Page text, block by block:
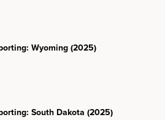
Wyoming (2025)
South Dakota (2025)